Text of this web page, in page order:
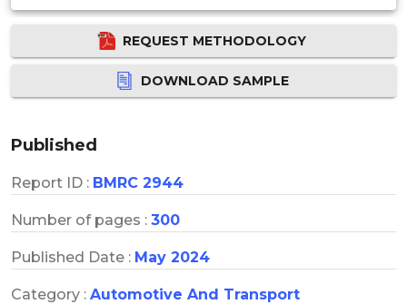
REQUEST METHODOLOGY
DOWNLOAD SAMPLE
Published
Report ID : BMRC 2944
Number of pages : 300
Published Date : May 2024
Category : Automotive And Transport